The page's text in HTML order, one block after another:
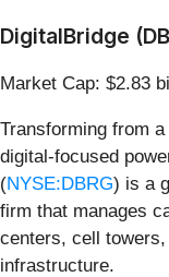
DigitalBridge
Market Cap: $2.83
Transforming from
digital-focused
(NYSE:DBRG) is a
firm that manages
centers, cell
infrastructure.